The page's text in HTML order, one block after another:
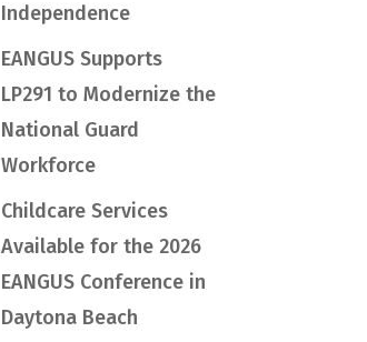
Independence
EANGUS Supports
LP291 to Modernize the
National Guard
Workforce
Childcare Services
Available for the 2026
EANGUS Conference in
Daytona Beach